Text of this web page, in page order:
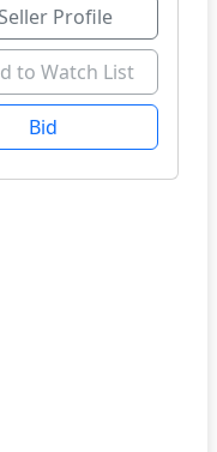
Seller Profile
to Watch List
Bid